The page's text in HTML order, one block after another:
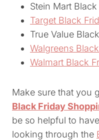
Stein Mart
Target Black
True Value
Walgreens
Walmart Black
Make sure that you
Black Friday
be so helpful to
looking through the